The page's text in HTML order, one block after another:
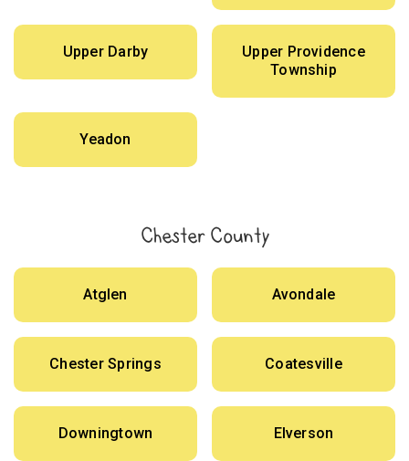
Upper Darby
Upper Providence
Township
Yeadon
Chester County
Atglen Avondale
Chester Springs Coatesville
Downingtown Elverson